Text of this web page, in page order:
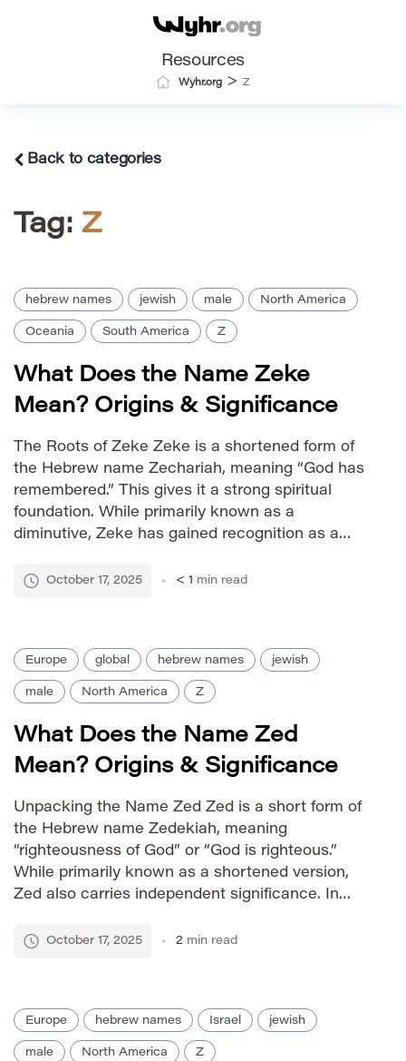
Resources
Wyhr.org > Z
Back to categories
Tag: Z
hebrew names jewish male North America
Oceania South America Z
What Does the Name Zeke
Mean? Origins & Significance
The Roots of Zeke Zeke is a shortened form of
the Hebrew name Zechariah, meaning “God has
remembered.” This gives it a strong spiritual
foundation. While primarily known as a
diminutive, Zeke has gained recognition as a
approachable feel. Pronunciation Guide IPA:
October 17, 2025 < 1 min read
Europe global hebrew names jewish
male North America Z
What Does the Name Zed
Mean? Origins & Significance
Unpacking the Name Zed Zed is a short form of
the Hebrew name Zedekiah, meaning
“righteousness of God” or “God is righteous.”
While primarily known as a shortened version,
Zed also carries independent significance. In
Judah before the Babylonian exile, making the
October 17, 2025 2 min read
Europe hebrew names Israel jewish
male North America Z